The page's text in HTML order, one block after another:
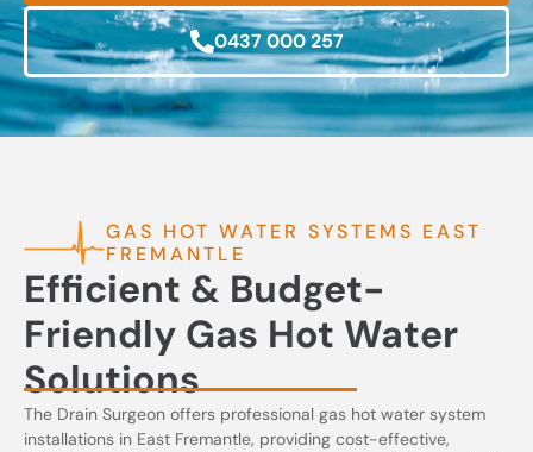
0437 000 257
GAS HOT WATER SYSTEMS EAST
FREMANTLE
Efficient & Budget-
Friendly Gas Hot Water
Solutions
The Drain Surgeon offers professional gas hot water system
installations in East Fremantle, providing cost-effective,